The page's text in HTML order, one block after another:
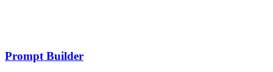
Prompt Builder